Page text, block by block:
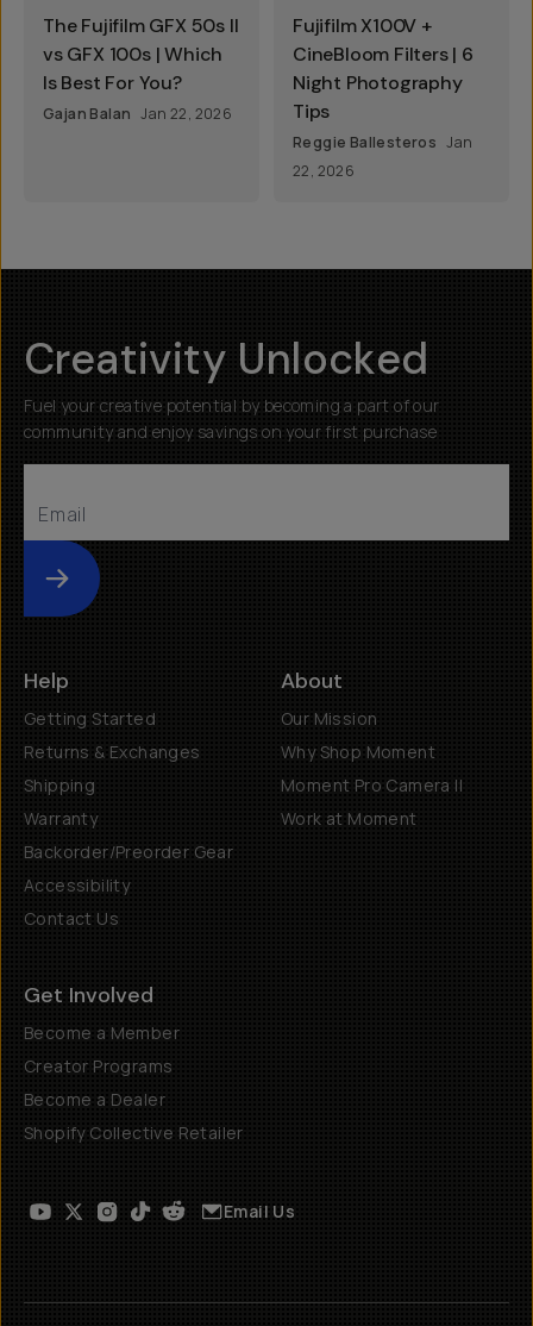
The Fujifilm GFX 50s II
vs GFX 100s | Which
Is Best For You?
Gajan Balan Jan 22, 2026
Fujifilm X100V +
CineBloom Filters | 6
Night Photography
Tips
Reggie Ballesteros Jan
22, 2026
Creativity Unlocked
Fuel your creative potential by becoming a part of our
community and enjoy savings on your first purchase
Submit
Help
Getting Started
Returns & Exchanges
Shipping
Warranty
Backorder/Preorder Gear
Accessibility
Contact Us
About
Our Mission
Why Shop Moment
Moment Pro Camera II
Work at Moment
Get Involved
Become a Member
Creator Programs
Become a Dealer
Shopify Collective Retailer
Email Us